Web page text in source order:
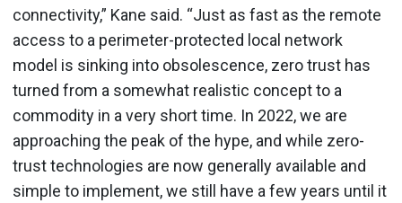
connectivity,” Kane said. “Just as fast as the remote
access to a perimeter-protected local network
model is sinking into obsolescence, zero trust has
turned from a somewhat realistic concept to a
commodity in a very short time. In 2022, we are
approaching the peak of the hype, and while zero-
trust technologies are now generally available and
simple to implement, we still have a few years until it